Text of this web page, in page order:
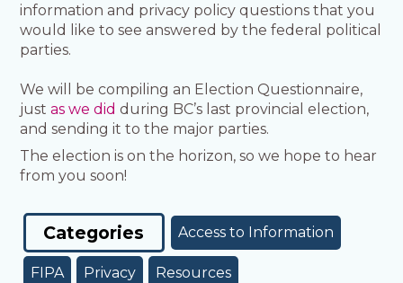
information and privacy policy questions that you
would like to see answered by the federal political
parties.
We will be compiling an Election Questionnaire,
justas we did during BC’s last provincial election,
and sending it to the major parties.
The election is on the horizon, so we hope to hear
from you soon!
Categories Access to Information
FIPA Privacy Resources